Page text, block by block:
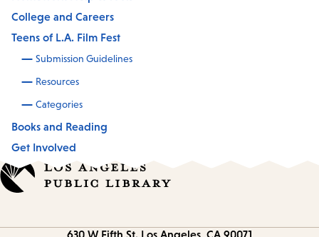
College and Careers
Teens of L.A. Film Fest
Submission Guidelines
Resources
Categories
Books and Reading
Get Involved
630 W Fifth St. Los Angeles, CA 90071